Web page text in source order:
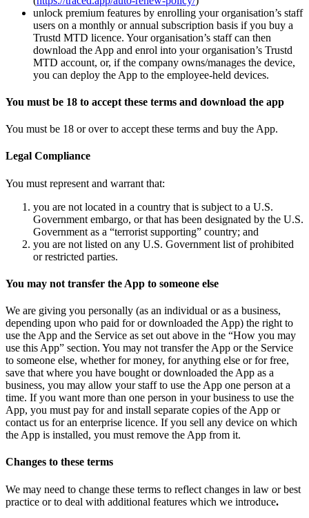
unlock premium features by enrolling your organisation’s staff
users on a monthly or annual subscription basis if you buy a
Trustd MTD licence. Your organisation’s staff can then
download the App and enrol into your organisation’s Trustd
MTD account, or, if the company owns/manages the device,
you can deploy the App to the employee-held devices.
You must be 18 to accept these terms and download the app
You must be 18 or over to accept these terms and buy the App.
Legal Compliance
You must represent and warrant that:
you are not located in a country that is subject to a U.S.
Government embargo, or that has been designated by the U.S.
Government as a “terrorist supporting” country; and
you are not listed on any U.S. Government list of prohibited
or restricted parties.
You may not transfer the App to someone else
We are giving you personally (as an individual or as a business,
depending upon who paid for or downloaded the App) the right to
use the App and the Service as set out above in the “How you may
use this App” section. You may not transfer the App or the Service
to someone else, whether for money, for anything else or for free,
save that where you have bought or downloaded the App as a
business, you may allow your staff to use the App one person at a
time. If you want more than one person in your business to use the
App, you must pay for and install separate copies of the App or
contact us for an enterprise licence. If you sell any device on which
the App is installed, you must remove the App from it.
Changes to these terms
We may need to change these terms to reflect changes in law or best
practice or to deal with additional features which we introduce.